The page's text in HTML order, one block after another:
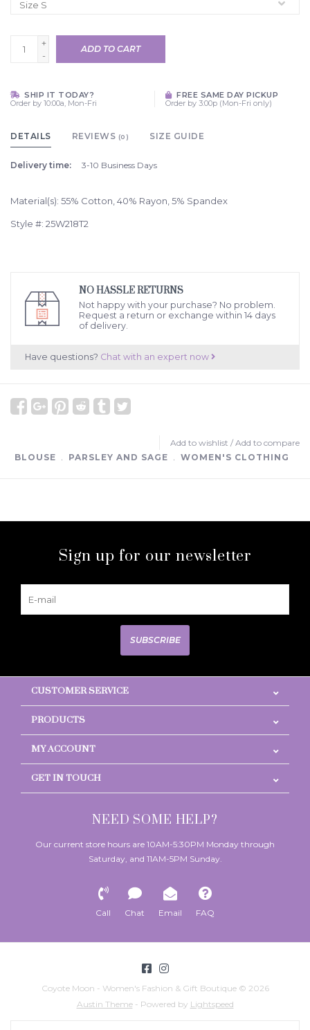
+
-
ADD TO CART
SHIP IT TODAY?
Order by 10:00a, Mon-Fri
FREE SAME DAY PICKUP
Order by 3:00p (Mon-Fri only)
DETAILS REVIEWS (0) SIZE GUIDE
Delivery time: 3-10 Business Days
Material(s): 55% Cotton, 40% Rayon, 5% Spandex
Style #: 25W218T2
NO HASSLE RETURNS
Not happy with your purchase? No problem.
Request a return or exchange within 14 days
of delivery.
Have questions? Chat with an expert now
Add to wishlist / Add to compare
BLOUSE ﹒ PARSLEY AND SAGE ﹒ WOMEN'S CLOTHING
Sign up for our newsletter
SUBSCRIBE
CUSTOMER SERVICE
PRODUCTS
MY ACCOUNT
GET IN TOUCH
NEED SOME HELP?
Our current store hours are 10AM-5:30PM Monday through
Saturday, and 11AM-5PM Sunday.
Call Chat Email FAQ
Coyote Moon - Women's Fashion & Gift Boutique © 2026
Austin Theme- Powered by Lightspeed